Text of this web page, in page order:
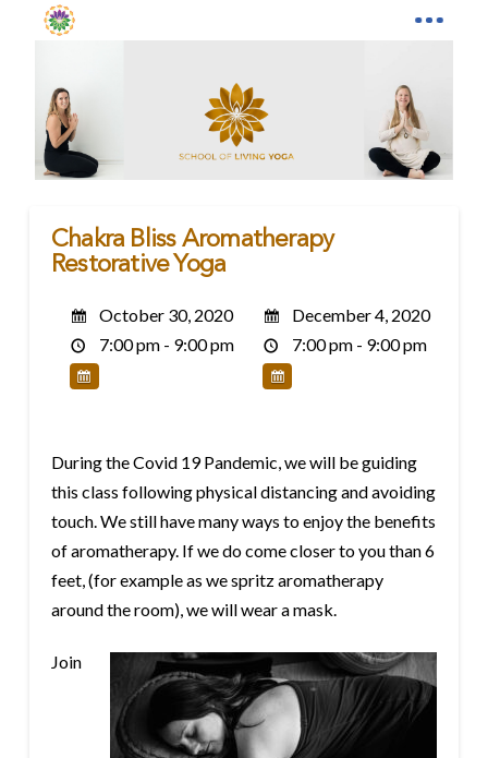
Chakra Bliss Aromatherapy
Restorative Yoga
October 30, 2020
7:00 pm - 9:00 pm
December 4, 2020
7:00 pm - 9:00 pm
During the Covid 19 Pandemic, we will be guiding
this class following physical distancing and avoiding
touch. We still have many ways to enjoy the benefits
of aromatherapy. If we do come closer to you than 6
feet, (for example as we spritz aromatherapy
around the room), we will wear a mask.
Join